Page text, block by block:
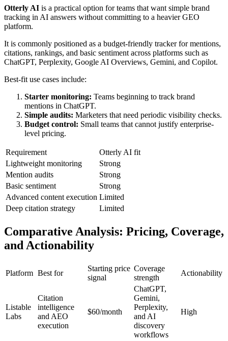
Otterly AI is a practical option for teams that want simple brand
tracking in AI answers without committing to a heavier GEO
platform.
It is commonly positioned as a budget-friendly tracker for mentions,
citations, rankings, and basic sentiment across platforms such as
ChatGPT, Perplexity, Google AI Overviews, Gemini, and Copilot.
Best-fit use cases include:
Starter monitoring: Teams beginning to track brand
mentions in ChatGPT.
Simple audits: Marketers that need periodic visibility checks.
Budget control: Small teams that cannot justify enterprise-
level pricing.
Requirement
Otterly AI fit
Lightweight monitoring
Strong
Mention audits
Strong
Basic sentiment
Strong
Advanced content execution Limited
Deep citation strategy
Limited
Comparative Analysis: Pricing, Coverage,
and Actionability
Platform Best for
Starting price
signal
Coverage
strength
Actionability
Listable
Labs
Citation
intelligence
and AEO
execution
$60/month
ChatGPT,
Gemini,
Perplexity,
and AI
discovery
workflows
High